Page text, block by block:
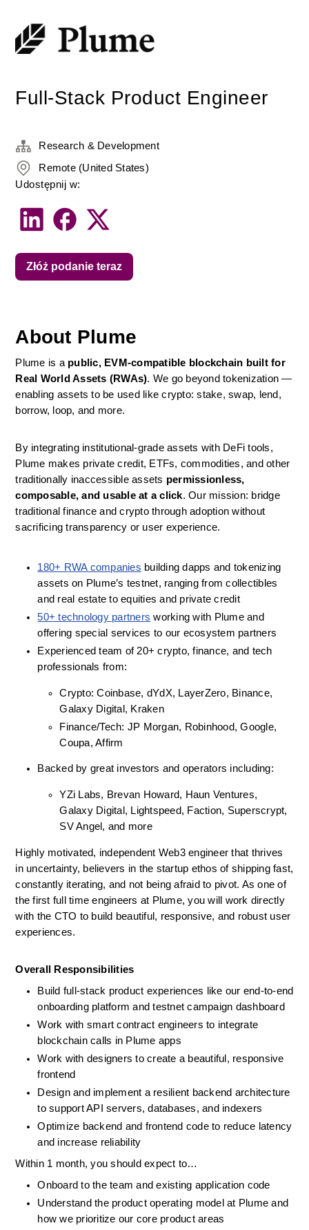
Full-Stack Product Engineer
About Plume
Plume is a public, EVM‑compatible blockchain built for
Real World Assets (RWAs). We go beyond tokenization —
enabling assets to be used like crypto: stake, swap, lend,
borrow, loop, and more.
By integrating institutional‑grade assets with DeFi tools,
Plume makes private credit, ETFs, commodities, and other
traditionally inaccessible assets permissionless,
composable, and usable at a click. Our mission: bridge
traditional finance and crypto through adoption without
sacrificing transparency or user experience.
180+ RWA companies building dapps and tokenizing
assets on Plume’s testnet, ranging from collectibles
and real estate to equities and private credit
50+ technology partners working with Plume and
offering special services to our ecosystem partners
Experienced team of 20+ crypto, finance, and tech
professionals from:
Crypto: Coinbase, dYdX, LayerZero, Binance,
Galaxy Digital, Kraken
Finance/Tech: JP Morgan, Robinhood, Google,
Coupa, Affirm
Backed by great investors and operators including:
YZi Labs, Brevan Howard, Haun Ventures,
Galaxy Digital, Lightspeed, Faction, Superscrypt,
SV Angel, and more
Highly motivated, independent Web3 engineer that thrives
in uncertainty, believers in the startup ethos of shipping fast,
constantly iterating, and not being afraid to pivot. As one of
the first full time engineers at Plume, you will work directly
with the CTO to build beautiful, responsive, and robust user
experiences.
Overall Responsibilities
Build full-stack product experiences like our end-to-end
onboarding platform and testnet campaign dashboard
Work with smart contract engineers to integrate
blockchain calls in Plume apps
Work with designers to create a beautiful, responsive
frontend
Design and implement a resilient backend architecture
to support API servers, databases, and indexers
Optimize backend and frontend code to reduce latency
and increase reliability
Within 1 month, you should expect to…
Onboard to the team and existing application code
Understand the product operating model at Plume and
how we prioritize our core product areas
Research & Development
Remote (United States)
Udostępnij w:
Złóż podanie teraz